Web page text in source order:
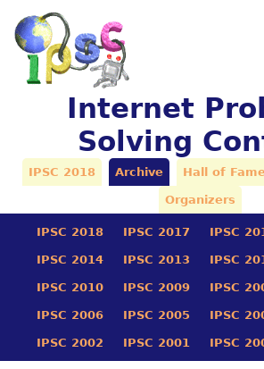
Internet
Solving
IPSC 2018 Archive Hall of Fame
Organizers
IPSC 2018 IPSC 2017 IPSC
IPSC 2014 IPSC 2013 IPSC
IPSC 2010 IPSC 2009 IPSC
IPSC 2006 IPSC 2005 IPSC
IPSC 2002 IPSC 2001 IPSC